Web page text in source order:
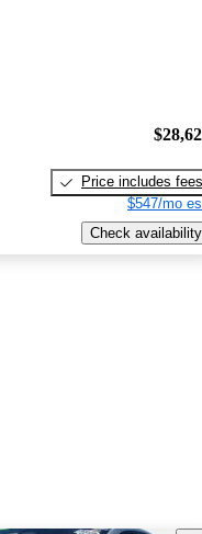
Price includes fees
$547/mo
Check availability